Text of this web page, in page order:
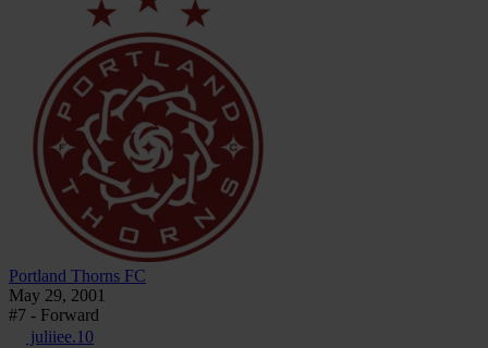
Portland Thorns FC
May 29, 2001
#7 - Forward
juliiee.10